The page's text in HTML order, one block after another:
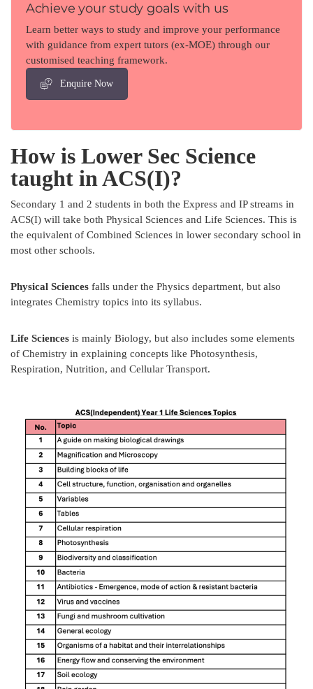
Achieve your study goals with us
Learn better ways to study and improve your performance
with guidance from expert tutors (ex-MOE) through our
customised teaching framework.
Enquire Now
How is Lower Sec Science
taught in ACS(I)?
Secondary 1 and 2 students in both the Express and IP streams in
ACS(I) will take both Physical Sciences and Life Sciences. This is
the equivalent of Combined Sciences in lower secondary school in
most other schools.
Physical Sciences falls under the Physics department, but also
integrates Chemistry topics into its syllabus.
Life Sciences is mainly Biology, but also includes some elements
of Chemistry in explaining concepts like Photosynthesis,
Respiration, Nutrition, and Cellular Transport.